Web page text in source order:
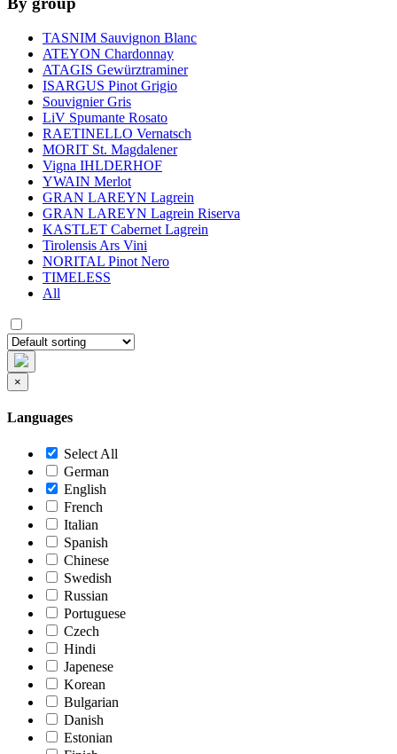
TASNIM Sauvignon Blanc
ATEYON Chardonnay
ATAGIS Gewürztraminer
ISARGUS Pinot Grigio
Souvignier Gris
LiV Spumante Rosato
RAETINELLO Vernatsch
MORIT St. Magdalener
Vigna IHLDERHOF
YWAIN Merlot
GRAN LAREYN Lagrein
GRAN LAREYN Lagrein Riserva
KASTLET Cabernet Lagrein
Tirolensis Ars Vini
NORITAL Pinot Nero
TIMELESS
All
×
Languages
Select All
German
English
French
Italian
Spanish
Chinese
Swedish
Russian
Portuguese
Czech
Hindi
Japenese
Korean
Bulgarian
Danish
Estonian